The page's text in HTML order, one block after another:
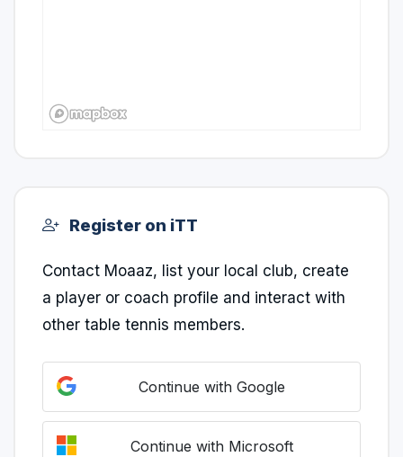
Register on iTT
Contact Moaaz, list your local club, create
a player or coach profile and interact with
other table tennis members.
Continue with Google
Continue with Microsoft